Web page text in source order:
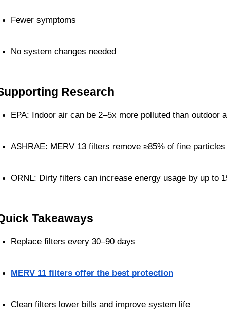
Fewer symptoms
No system changes needed
Research
EPA: Indoor air can be 2–5x more polluted than outdoor
ASHRAE: MERV 13 filters remove ≥85% of fine
ORNL: Dirty filters can increase energy usage by up to
Takeaways
Replace filters every 30–90 days
MERV 11 filters offer the best protection
Clean filters lower bills and improve system life